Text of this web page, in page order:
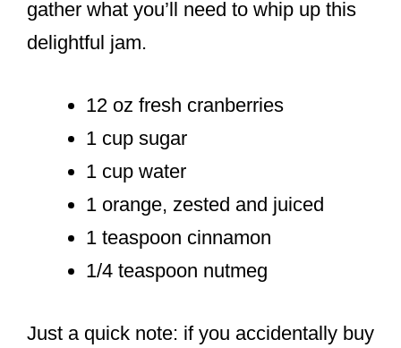
gather what you’ll need to whip up this
delightful jam.
12 oz fresh cranberries
1 cup sugar
1 cup water
1 orange, zested and juiced
1 teaspoon cinnamon
1/4 teaspoon nutmeg
Just a quick note: if you accidentally buy